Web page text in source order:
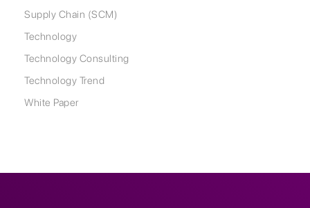
Supply Chain (SCM)
Technology
Technology Consulting
Technology Trend
White Paper